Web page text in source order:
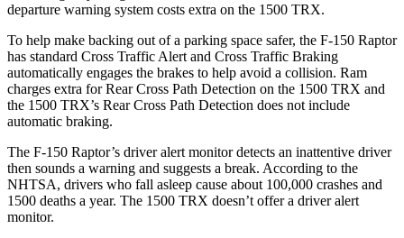
departure warning system costs extra on the 1500 TRX.
To help make backing out of a parking space safer, the F-150 Raptor
has standard Cross Traffic Alert and Cross Traffic Braking
automatically engages the brakes to help avoid a collision. Ram
charges extra for Rear Cross Path Detection on the 1500 TRX and
the 1500 TRX’s Rear Cross Path Detection does not include
automatic braking.
The F-150 Raptor’s driver alert monitor detects an inattentive driver
then sounds a warning and suggests a break. According to the
NHTSA, drivers who fall asleep cause about 100,000 crashes and
1500 deaths a year. The 1500 TRX doesn’t offer a driver alert
monitor.